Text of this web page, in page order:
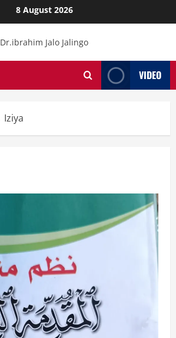
8 August 2026
Dr.ibrahim Jalo Jalingo
VIDEO
Iziya